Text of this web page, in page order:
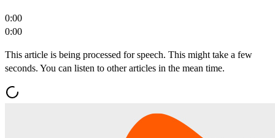
0:00
0:00
This article is being processed for speech. This might take a few
seconds. You can listen to other articles in the mean time.